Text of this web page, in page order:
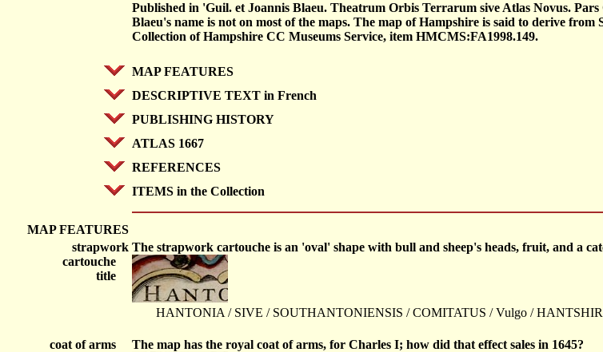
Published in 'Guil. et Joannis Blaeu. Theatrum Orbis Terrarum sive Atlas Novus.
Blaeu's name is not on most of the maps. The map of Hampshire is said to derive
Collection of Hampshire CC Museums Service, item HMCMS:FA1998.149.
MAP FEATURES
DESCRIPTIVE TEXT in French
PUBLISHING HISTORY
ATLAS 1667
REFERENCES
ITEMS in the Collection
MAP FEATURES
strapwork
cartouche
title
The strapwork cartouche is an 'oval' shape with bull and sheep's heads, fruit, and a
HANTONIA / SIVE / SOUTHANTONIENSIS / COMITATUS / Vulgo /
coat of arms The map has the royal coat of arms, for Charles I; how did that effect sales in 1645?